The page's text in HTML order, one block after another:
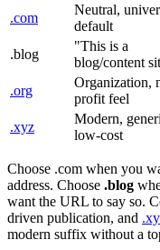
.com
Neutral,
default
.blog
"This is a
blog/content
.org
Organization,
profit feel
.xyz
Modern,
low-cost
Choose .com when you
address. Choose .blog
want the URL to say so.
driven publication, and
modern suffix without a